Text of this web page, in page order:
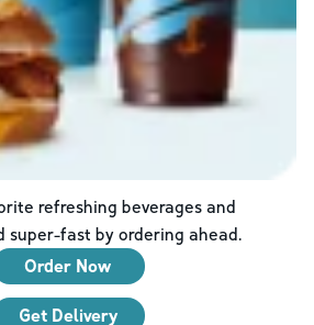
refreshing beverages and
super-fast by ordering ahead.
Order Now
Get Delivery